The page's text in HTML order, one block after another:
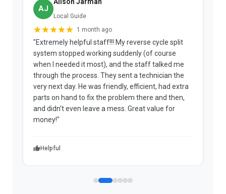
AJ
Local Guide
1 month ago
"Extremely helpful staff!!! My reverse cycle split
system stopped working suddenly (of course
when I needed it most), and the staff talked me
through the process. They sent a technician the
very next day. He was friendly, efficient, had extra
parts on hand to fix the problem there and then,
and didn't even leave a mess. Great value for
money!"
Helpful